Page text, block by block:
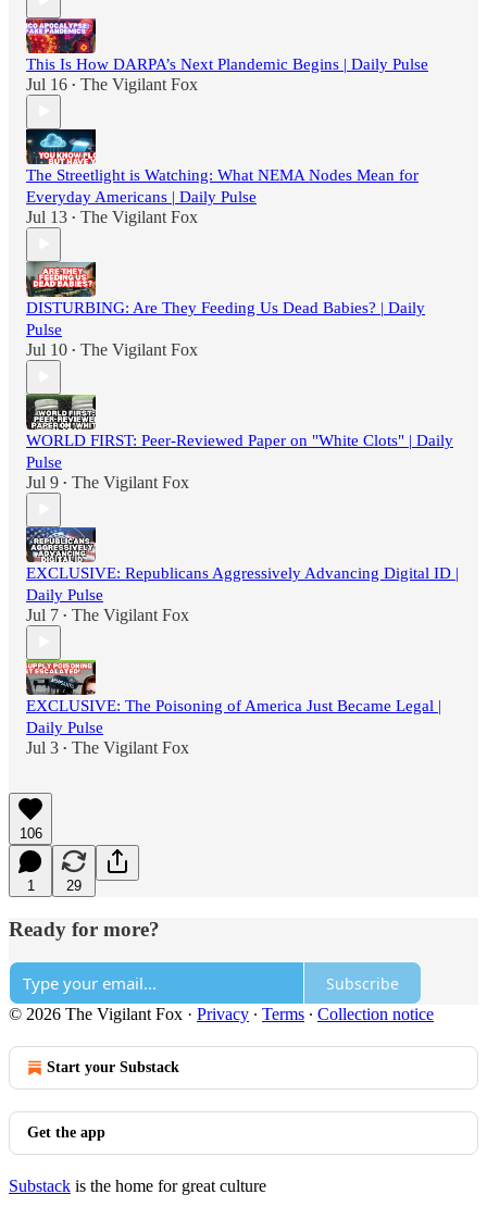
This Is How DARPA’s Next Plandemic Begins | Daily Pulse
Jul 16 • The Vigilant Fox
The Streetlight is Watching: What NEMA Nodes Mean for
Everyday Americans | Daily Pulse
Jul 13 • The Vigilant Fox
DISTURBING: Are They Feeding Us Dead Babies? | Daily
Pulse
Jul 10 • The Vigilant Fox
WORLD FIRST: Peer-Reviewed Paper on "White Clots" | Daily
Pulse
Jul 9 • The Vigilant Fox
EXCLUSIVE: Republicans Aggressively Advancing Digital ID |
Daily Pulse
Jul 7 • The Vigilant Fox
EXCLUSIVE: The Poisoning of America Just Became Legal |
Daily Pulse
Jul 3 • The Vigilant Fox
106
1 29
Ready for more?
Subscribe
© 2026 The Vigilant Fox · Privacy ∙ Terms ∙ Collection notice
Start your Substack
Get the app
Substack is the home for great culture